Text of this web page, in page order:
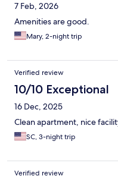
7 Feb, 2026
Amenities are good.
Mary, 2-night trip
Verified review
10/10 Exceptional
16 Dec, 2025
Clean apartment, nice
SC, 3-night trip
Verified review